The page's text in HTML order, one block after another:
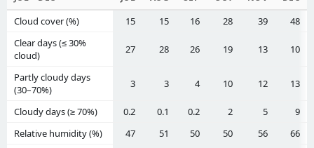
Cloud cover (%) 15 15 16 28 39
48
Clear days (≤ 30%
cloud)
27 28 26 19 13 10
Partly cloudy days
(30–70%)
3 3 4 10 12 13
Cloudy days (≥ 70%) 0.2 0.1 0.2 2 5
9
Relative humidity (%)
47 51 50 50 56
66